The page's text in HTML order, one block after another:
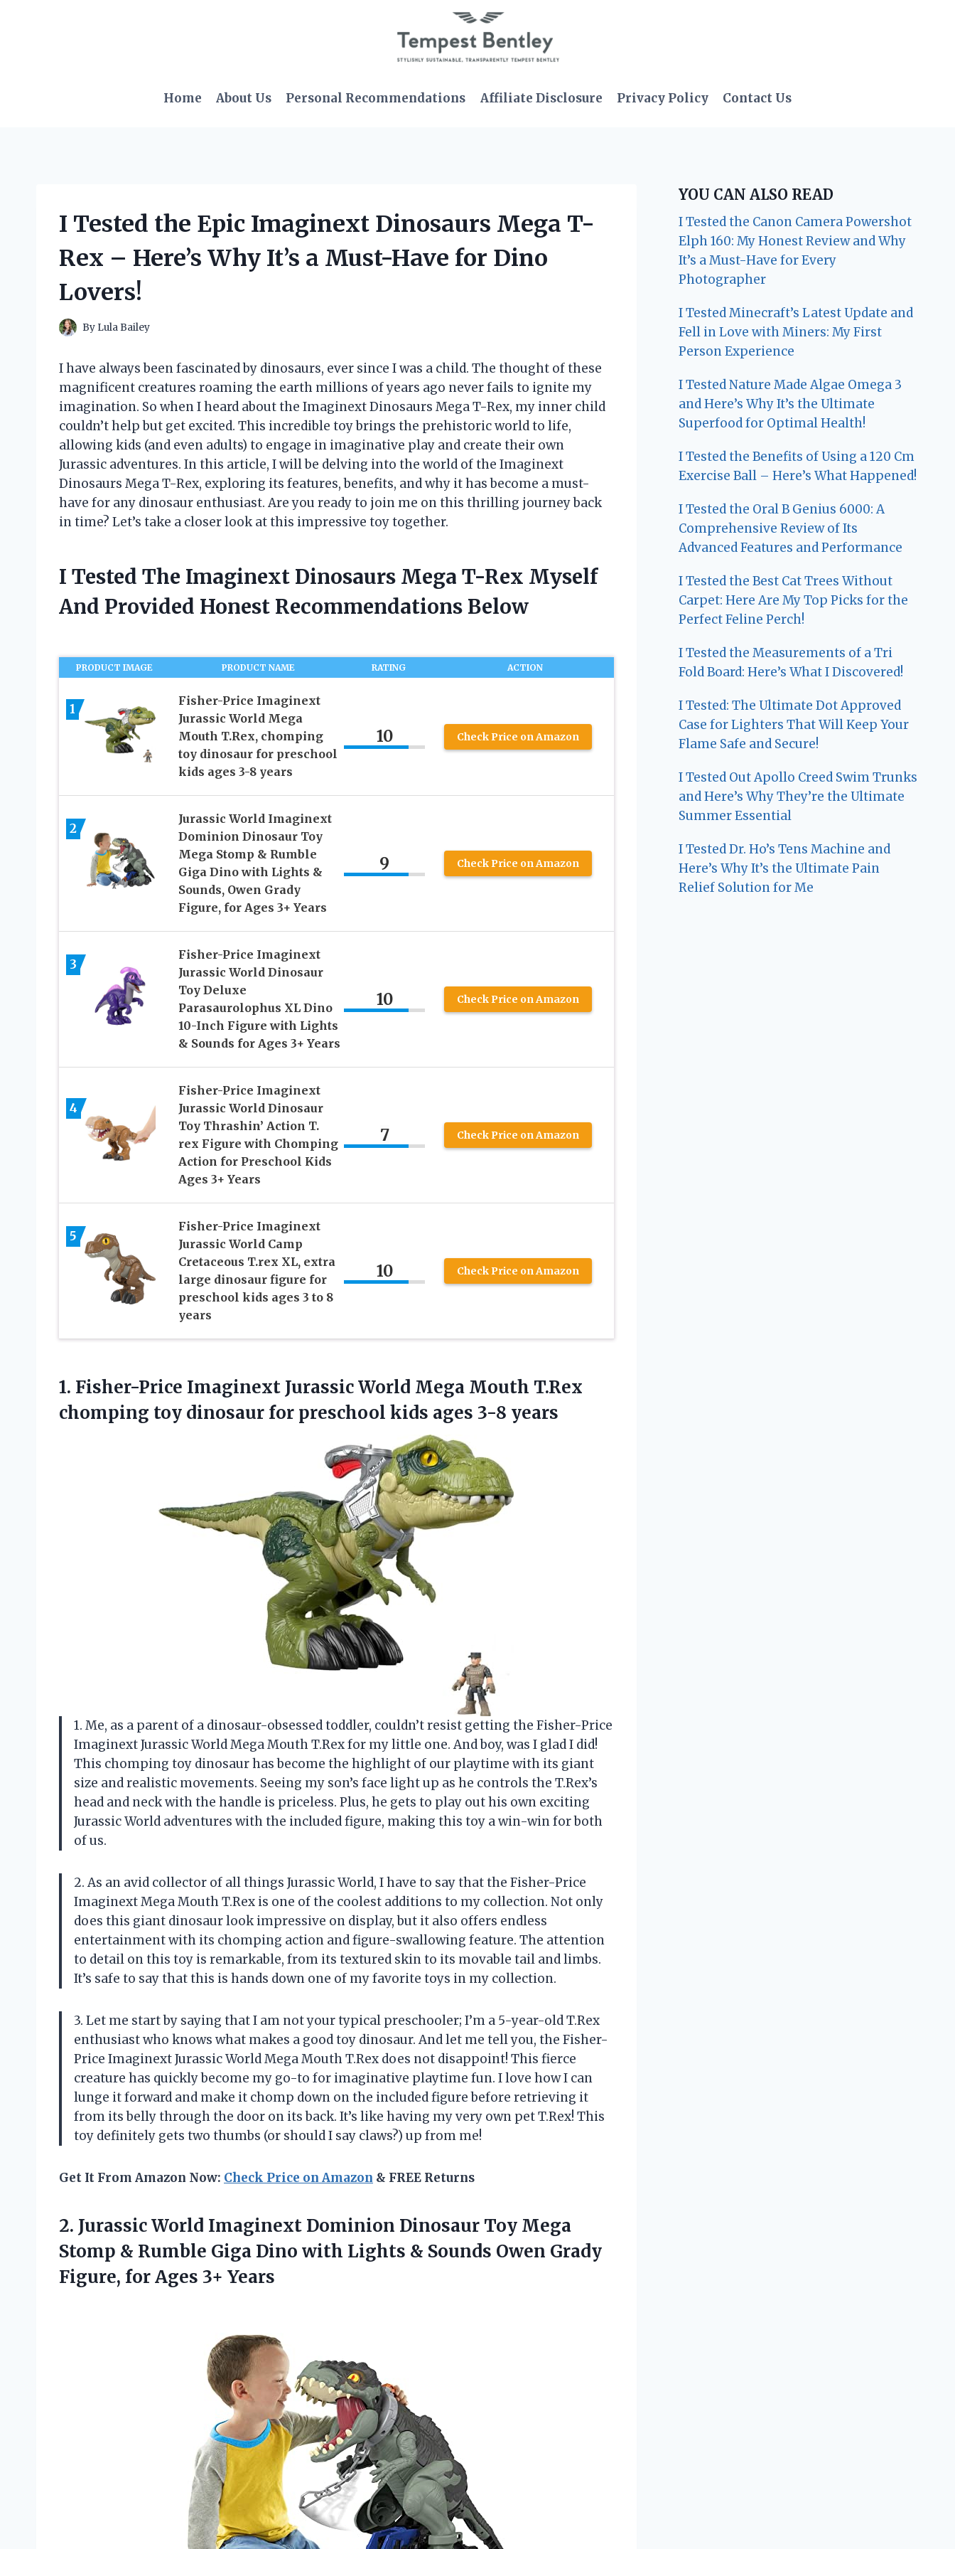
Home About Us Personal Recommendations Affiliate Disclosure Privacy Policy Contact Us
I Tested the Epic Imaginext Dinosaurs Mega T-
Rex – Here’s Why It’s a Must-Have for Dino
Lovers!
By Lula Bailey
I have always been fascinated by dinosaurs, ever since I was a child. The thought of these
magnificent creatures roaming the earth millions of years ago never fails to ignite my
imagination. So when I heard about the Imaginext Dinosaurs Mega T-Rex, my inner child
couldn’t help but get excited. This incredible toy brings the prehistoric world to life,
allowing kids (and even adults) to engage in imaginative play and create their own
Jurassic adventures. In this article, I will be delving into the world of the Imaginext
Dinosaurs Mega T-Rex, exploring its features, benefits, and why it has become a must-
have for any dinosaur enthusiast. Are you ready to join me on this thrilling journey back
in time? Let’s take a closer look at this impressive toy together.
I Tested The Imaginext Dinosaurs Mega T-Rex Myself
And Provided Honest Recommendations Below
PRODUCT IMAGE PRODUCT NAME RATING ACTION
1
Fisher-Price Imaginext
Jurassic World Mega
Mouth T.Rex, chomping
toy dinosaur for preschool
kids ages 3-8 years
10 Check Price on Amazon
2
Jurassic World Imaginext
Dominion Dinosaur Toy
Mega Stomp & Rumble
Giga Dino with Lights &
Sounds, Owen Grady
Figure, for Ages 3+ Years
9 Check Price on Amazon
3
Fisher-Price Imaginext
Jurassic World Dinosaur
Toy Deluxe
Parasaurolophus XL Dino
10-Inch Figure with Lights
& Sounds for Ages 3+ Years
10 Check Price on Amazon
4
Fisher-Price Imaginext
Jurassic World Dinosaur
Toy Thrashin’ Action T.
rex Figure with Chomping
Action for Preschool Kids
Ages 3+ Years
7 Check Price on Amazon
5
Fisher-Price Imaginext
Jurassic World Camp
Cretaceous T.rex XL, extra
large dinosaur figure for
preschool kids ages 3 to 8
years
10 Check Price on Amazon
1. Fisher-Price Imaginext Jurassic World Mega Mouth T.Rex
chomping toy dinosaur for preschool kids ages 3-8 years
1. Me, as a parent of a dinosaur-obsessed toddler, couldn’t resist getting the Fisher-Price
Imaginext Jurassic World Mega Mouth T.Rex for my little one. And boy, was I glad I did!
This chomping toy dinosaur has become the highlight of our playtime with its giant
size and realistic movements. Seeing my son’s face light up as he controls the T.Rex’s
head and neck with the handle is priceless. Plus, he gets to play out his own exciting
Jurassic World adventures with the included figure, making this toy a win-win for both
of us.
2. As an avid collector of all things Jurassic World, I have to say that the Fisher-Price
Imaginext Mega Mouth T.Rex is one of the coolest additions to my collection. Not only
does this giant dinosaur look impressive on display, but it also offers endless
entertainment with its chomping action and figure-swallowing feature. The attention
to detail on this toy is remarkable, from its textured skin to its movable tail and limbs.
It’s safe to say that this is hands down one of my favorite toys in my collection.
3. Let me start by saying that I am not your typical preschooler; I’m a 5-year-old T.Rex
enthusiast who knows what makes a good toy dinosaur. And let me tell you, the Fisher-
Price Imaginext Jurassic World Mega Mouth T.Rex does not disappoint! This fierce
creature has quickly become my go-to for imaginative playtime fun. I love how I can
lunge it forward and make it chomp down on the included figure before retrieving it
from its belly through the door on its back. It’s like having my very own pet T.Rex! This
toy definitely gets two thumbs (or should I say claws?) up from me!
Get It From Amazon Now: Check Price on Amazon & FREE Returns
2. Jurassic World Imaginext Dominion Dinosaur Toy Mega
Stomp & Rumble Giga Dino with Lights & Sounds Owen Grady
Figure, for Ages 3+ Years
YOU CAN ALSO READ
I Tested the Canon Camera Powershot
Elph 160: My Honest Review and Why
It’s a Must-Have for Every
Photographer
I Tested Minecraft’s Latest Update and
Fell in Love with Miners: My First
Person Experience
I Tested Nature Made Algae Omega 3
and Here’s Why It’s the Ultimate
Superfood for Optimal Health!
I Tested the Benefits of Using a 120 Cm
Exercise Ball – Here’s What Happened!
I Tested the Oral B Genius 6000: A
Comprehensive Review of Its
Advanced Features and Performance
I Tested the Best Cat Trees Without
Carpet: Here Are My Top Picks for the
Perfect Feline Perch!
I Tested the Measurements of a Tri
Fold Board: Here’s What I Discovered!
I Tested: The Ultimate Dot Approved
Case for Lighters That Will Keep Your
Flame Safe and Secure!
I Tested Out Apollo Creed Swim Trunks
and Here’s Why They’re the Ultimate
Summer Essential
I Tested Dr. Ho’s Tens Machine and
Here’s Why It’s the Ultimate Pain
Relief Solution for Me